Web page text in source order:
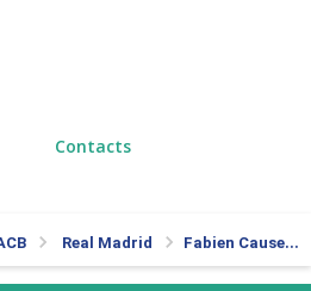
Contacts
Real Madrid Fabien Causeur drops 18 Pts vs Delteco GBC